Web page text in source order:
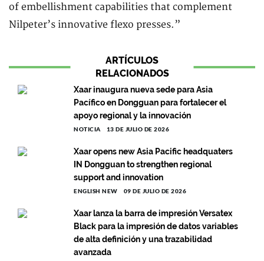
of embellishment capabilities that complement
Nilpeter’s innovative flexo presses.”
ARTÍCULOS
RELACIONADOS
Xaar inaugura nueva sede para Asia
Pacífico en Dongguan para fortalecer el
apoyo regional y la innovación
NOTICIA 13 DE JULIO DE 2026
Xaar opens new Asia Pacific headquaters
IN Dongguan to strengthen regional
support and innovation
ENGLISH NEW 09 DE JULIO DE 2026
Xaar lanza la barra de impresión Versatex
Black para la impresión de datos variables
de alta definición y una trazabilidad
avanzada